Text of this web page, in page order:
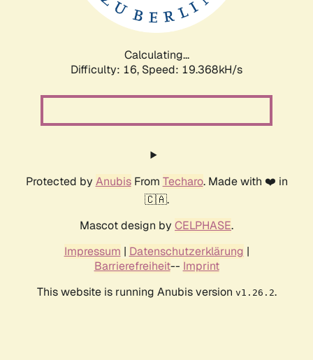
Calculating...
Difficulty: 16, Speed: 19.368kH/s
Protected by AnubisFrom Techaro. Made with ❤️ in
🇨🇦.
Mascot design by CELPHASE.
Impressum | Datenschutzerklärung |
Barrierefreiheit-- Imprint
This website is running Anubis version v1.26.2.